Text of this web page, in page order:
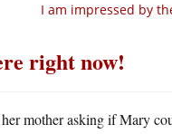
I am impressed by
right now!
mother asking if Mary